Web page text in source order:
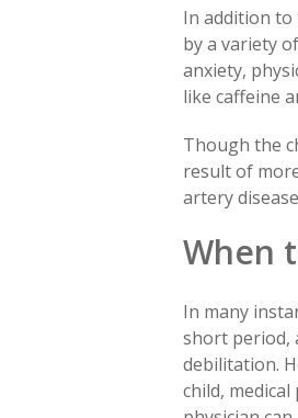
In addition to
by a variety
anxiety,
like caffeine
Though the
result of
artery
When
In many
short period,
debilitation.
child,